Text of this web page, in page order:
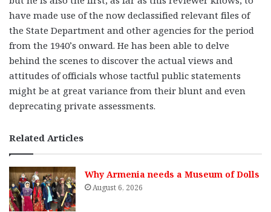
have made use of the now declassified relevant files of
the State Department and other agencies for the period
from the 1940’s onward. He has been able to delve
behind the scenes to discover the actual views and
attitudes of officials whose tactful public statements
might be at great variance from their blunt and even
deprecating private assessments.
Related Articles
Why Armenia needs a Museum of Dolls
August 6, 2026